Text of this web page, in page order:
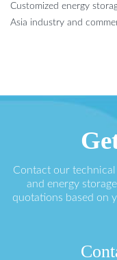
Customized energy
Asia industry and
Contact our
and energy
quotations based on